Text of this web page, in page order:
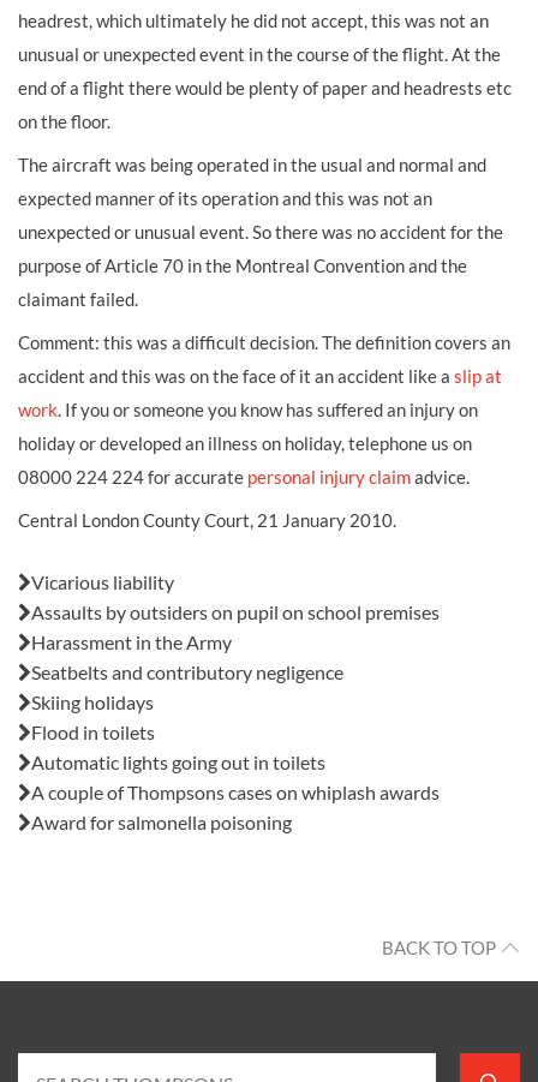
headrest, which ultimately he did not accept, this was not an
unusual or unexpected event in the course of the flight. At the
end of a flight there would be plenty of paper and headrests etc
on the floor.
The aircraft was being operated in the usual and normal and
expected manner of its operation and this was not an
unexpected or unusual event. So there was no accident for the
purpose of Article 70 in the Montreal Convention and the
claimant failed.
Comment: this was a difficult decision. The definition covers an
accident and this was on the face of it an accident like a slip at
work. If you or someone you know has suffered an injury on
holidayor developed an illness on holiday, telephone us on
08000 224 224 for accurate personal injury claimadvice.
Central London County Court, 21 January 2010.
Vicarious liability
Assaults by outsiders on pupil on school premises
Harassment in the Army
Seatbelts and contributory negligence
Skiing holidays
Flood in toilets
Automatic lights going out in toilets
A couple of Thompsons cases on whiplash awards
Award for salmonella poisoning
BACK TO TOP